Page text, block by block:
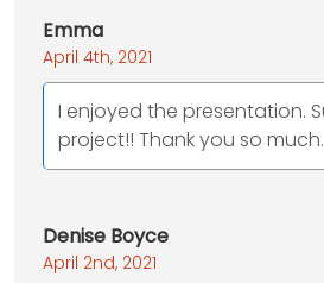
Emma
April 4th, 2021
I enjoyed the presentation.
project!! Thank you so much.
Denise Boyce
April 2nd, 2021